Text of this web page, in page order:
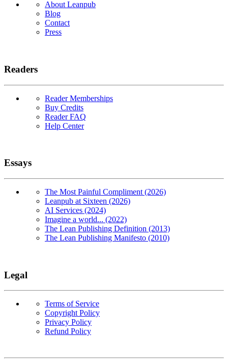
About Leanpub
Blog
Contact
Press
Readers
Reader Memberships
Buy Credits
Reader FAQ
Help Center
Essays
The Most Painful Compliment (2026)
Leanpub at Sixteen (2026)
AI Services (2024)
Imagine a world... (2022)
The Lean Publishing Definition (2013)
The Lean Publishing Manifesto (2010)
Legal
Terms of Service
Copyright Policy
Privacy Policy
Refund Policy